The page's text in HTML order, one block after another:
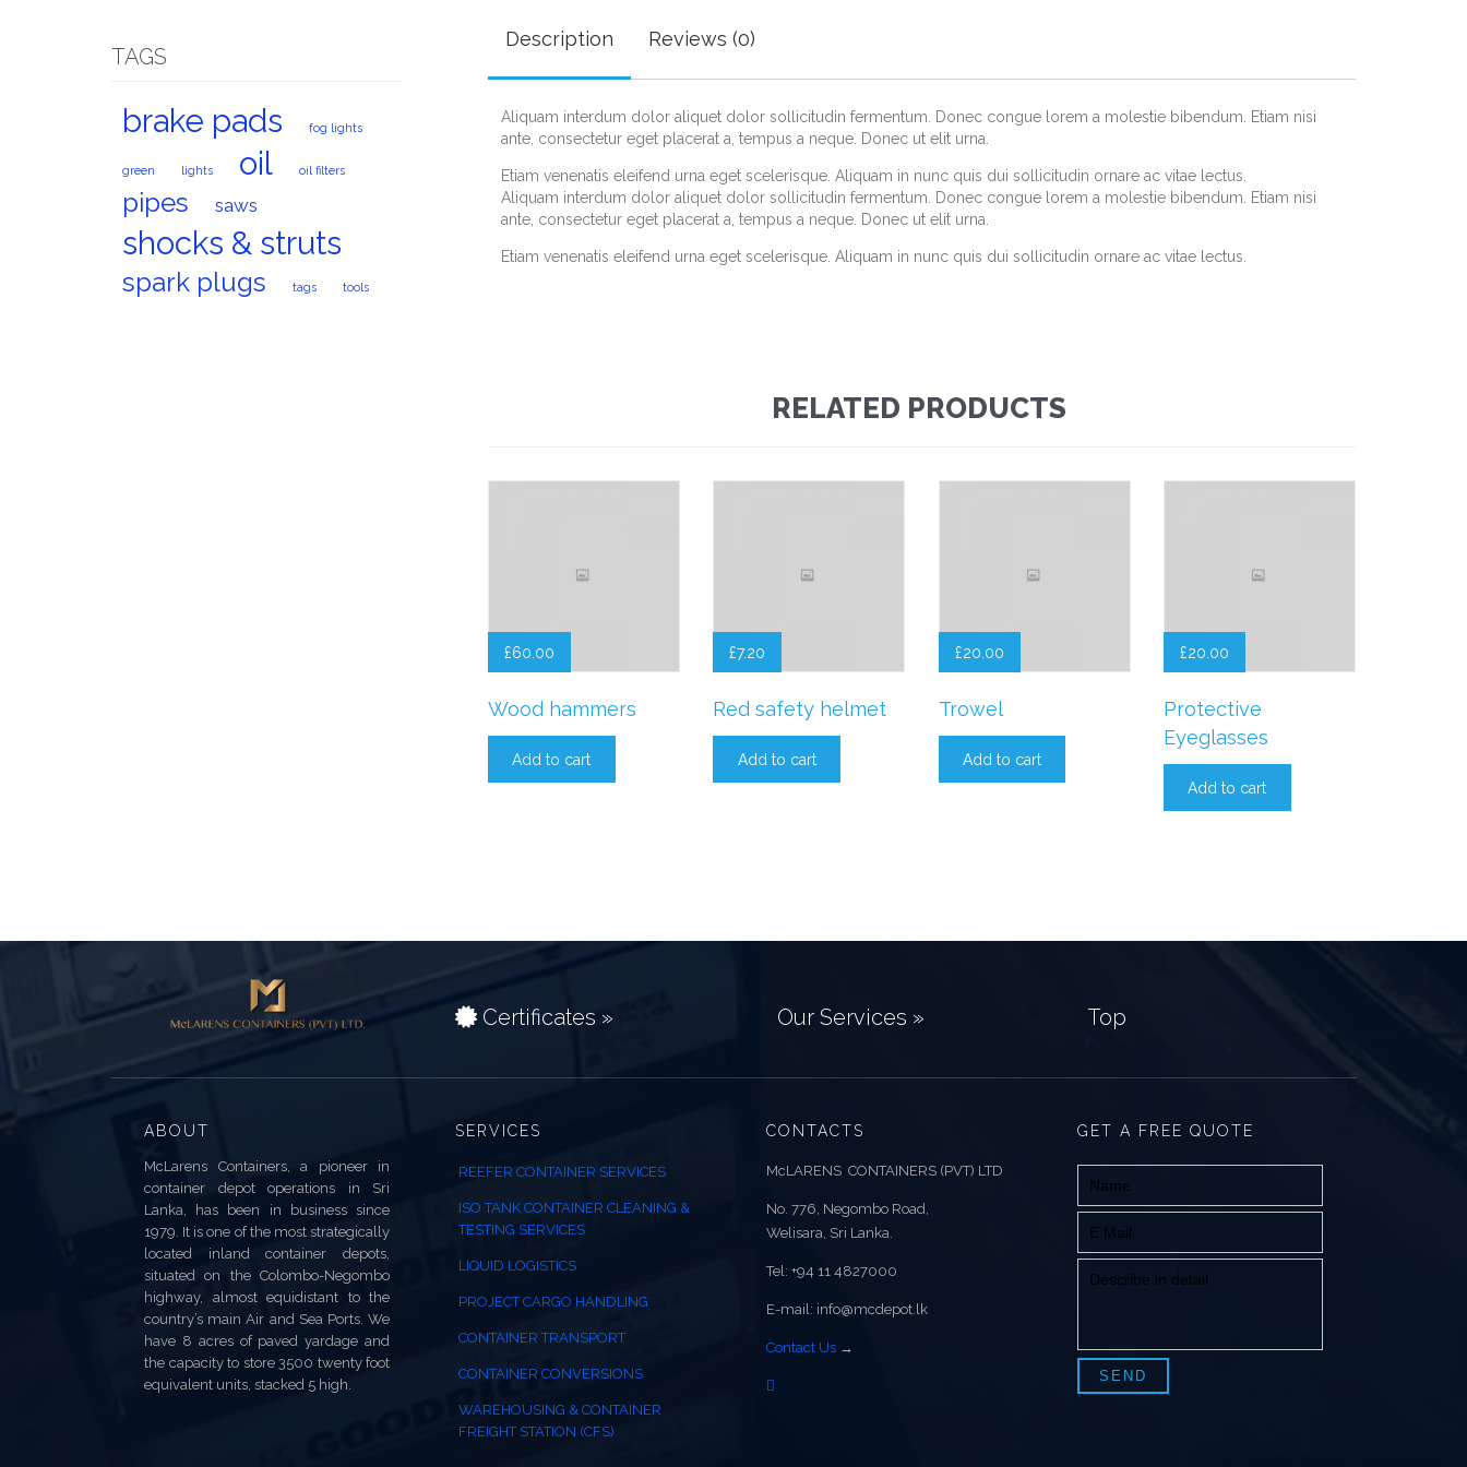
TAGS
brake pads fog lights
green lights oil oil filters
pipes saws
shocks & struts
spark plugs tags tools
Description Reviews (0)
Aliquam interdum dolor aliquet dolor sollicitudin fermentum. Donec congue lorem a molestie bibendum. Etiam nisi
ante, consectetur eget placerat a, tempus a neque. Donec ut elit urna.
Etiam venenatis eleifend urna eget scelerisque. Aliquam in nunc quis dui sollicitudin ornare ac vitae lectus.
Aliquam interdum dolor aliquet dolor sollicitudin fermentum. Donec congue lorem a molestie bibendum. Etiam nisi
ante, consectetur eget placerat a, tempus a neque. Donec ut elit urna.
Etiam venenatis eleifend urna eget scelerisque. Aliquam in nunc quis dui sollicitudin ornare ac vitae lectus.
RELATED PRODUCTS
£60.00
Wood hammers
Add to cart
£7.20
Red safety helmet
Add to cart
£20.00
Trowel
Add to cart
£20.00
Protective
Eyeglasses
Add to cart
Certificates » Our Services » Top
ABOUT
McLarens Containers, a pioneer in
container depot operations in Sri
Lanka, has been in business since
1979. It is one of the most strategically
located inland container depots,
situated on the Colombo-Negombo
highway, almost equidistant to the
country’s main Air and Sea Ports. We
have 8 acres of paved yardage and
the capacity to store 3500 twenty foot
equivalent units, stacked 5 high.
SERVICES
REEFER CONTAINER SERVICES
ISO TANK CONTAINER CLEANING &
TESTING SERVICES
LIQUID LOGISTICS
PROJECT CARGO HANDLING
CONTAINER TRANSPORT
CONTAINER CONVERSIONS
WAREHOUSING & CONTAINER
FREIGHT STATION (CFS)
CONTACTS
McLARENS CONTAINERS (PVT) LTD
No. 776, Negombo Road,
Welisara, Sri Lanka.
Tel: +94 11 4827000
E-mail: info@mcdepot.lk
Contact Us →
GET A FREE QUOTE